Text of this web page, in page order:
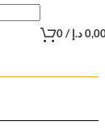
0/ د.إ